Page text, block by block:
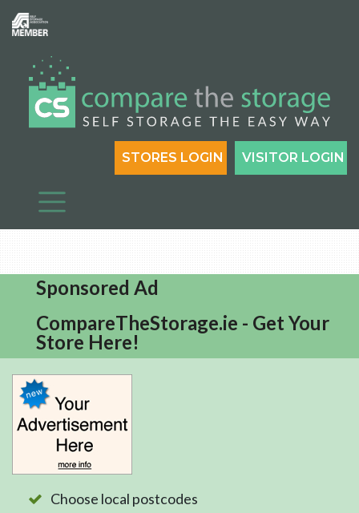
VISITOR LOGIN
STORES LOGIN
Sponsored Ad
CompareTheStorage.ie - Get Your
Store Here!
Choose local postcodes